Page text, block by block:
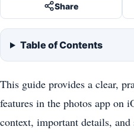
Share
Table of Contents
This guide provides a clear,
features in the photos app on
context, important details,